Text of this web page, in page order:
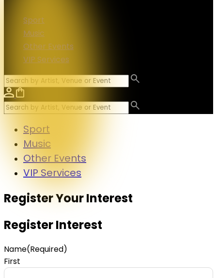
Sport
Music
Other Events
VIP Services
Sport
Music
Other Events
VIP Services
Register Your Interest
Register Interest
Name(Required)
First